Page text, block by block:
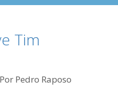
Tim
Por Pedro Raposo